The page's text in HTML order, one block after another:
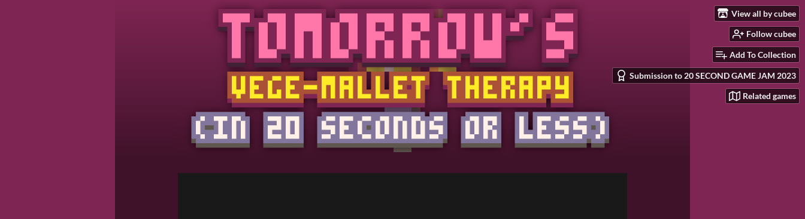
View all by cubee
Follow cubee
Add To Collection
Submission to 20 SECOND GAME JAM 2023
Related games